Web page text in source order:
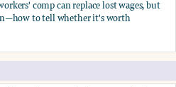
comp can replace lost wages, but
to tell whether it's worth
comp?